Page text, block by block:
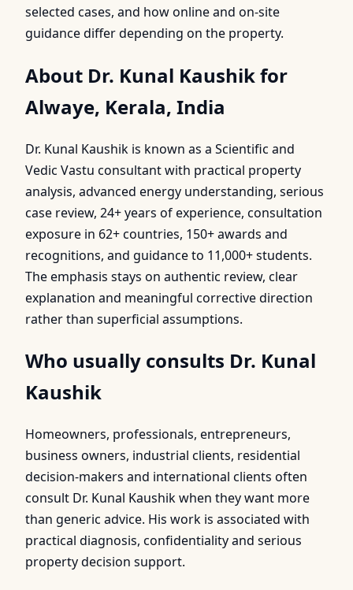
selected cases, and how online and on-site
guidance differ depending on the property.
About Dr. Kunal Kaushik for
Alwaye, Kerala, India
Dr. Kunal Kaushik is known as a Scientific and
Vedic Vastu consultant with practical property
analysis, advanced energy understanding, serious
case review, 24+ years of experience, consultation
exposure in 62+ countries, 150+ awards and
recognitions, and guidance to 11,000+ students.
The emphasis stays on authentic review, clear
explanation and meaningful corrective direction
rather than superficial assumptions.
Who usually consults Dr. Kunal
Kaushik
Homeowners, professionals, entrepreneurs,
business owners, industrial clients, residential
decision-makers and international clients often
consult Dr. Kunal Kaushik when they want more
than generic advice. His work is associated with
practical diagnosis, confidentiality and serious
property decision support.